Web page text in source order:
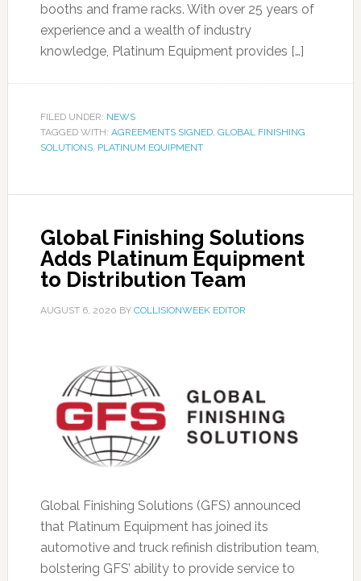
booths and frame racks. With over 25 years of
experience and a wealth of industry
knowledge, Platinum Equipment provides […]
FILED UNDER: NEWS
TAGGED WITH: AGREEMENTS SIGNED, GLOBAL FINISHING
SOLUTIONS, PLATINUM EQUIPMENT
Global Finishing Solutions
Adds Platinum Equipment
to Distribution Team
AUGUST 6, 2020 BY COLLISIONWEEK EDITOR
Global Finishing Solutions (GFS) announced
that Platinum Equipment has joined its
automotive and truck refinish distribution team,
bolstering GFS’ ability to provide service to